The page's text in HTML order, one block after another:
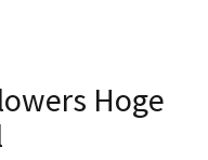
Hoge